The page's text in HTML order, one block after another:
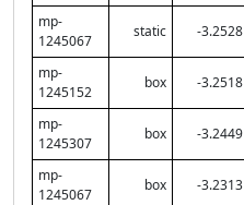
mp-
1245067
static -3.2528
mp-
1245152
box -3.2518
mp-
1245307
box -3.2449
mp-
1245067
box -3.2313